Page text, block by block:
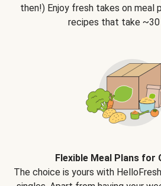
then!) Enjoy fresh takes on meal
recipes that take ~30
Flexible Meal Plans for
The choice is yours with